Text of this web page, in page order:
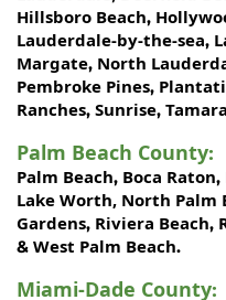
Hillsboro Beach,
Lauderdale-by-the-sea,
Margate, North
Pembroke Pines,
Ranches, Sunrise,
Palm Beach County:
Palm Beach, Boca Raton,
Lake Worth, North Palm
Gardens, Riviera Beach,
& West Palm Beach.
Miami-Dade County: